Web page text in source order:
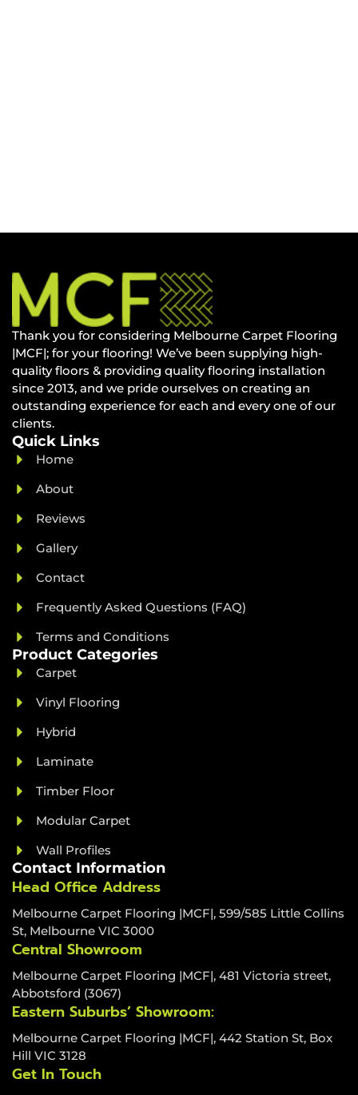
Thank you for considering Melbourne Carpet Flooring
|MCF|; for your flooring! We’ve been supplying high-
quality floors & providing quality flooring installation
since 2013, and we pride ourselves on creating an
outstanding experience for each and every one of our
clients.
Quick Links
Home
About
Reviews
Gallery
Contact
Frequently Asked Questions (FAQ)
Terms and Conditions
Product Categories
Carpet
Vinyl Flooring
Hybrid
Laminate
Timber Floor
Modular Carpet
Wall Profiles
Contact Information
Head Office Address
Melbourne Carpet Flooring |MCF|, 599/585 Little Collins
St, Melbourne VIC 3000
Central Showroom
Melbourne Carpet Flooring |MCF|, 481 Victoria street,
Abbotsford (3067)
Eastern Suburbs’ Showroom:
Melbourne Carpet Flooring |MCF|, 442 Station St, Box
Hill VIC 3128
Get In Touch